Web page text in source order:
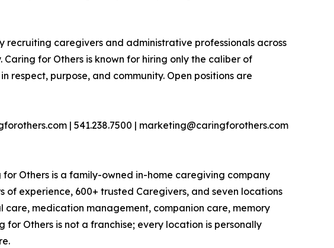
recruiting caregivers and administrative professionals across
for Others is known for hiring only the caliber of
purpose, and community. Open positions are
| 541.238.7500 | marketing@caringforothers.com
Others is a family-owned in-home caregiving company
experience, 600+ trusted Caregivers, and seven locations
medication management, companion care, memory
Others is not a franchise; every location is personally